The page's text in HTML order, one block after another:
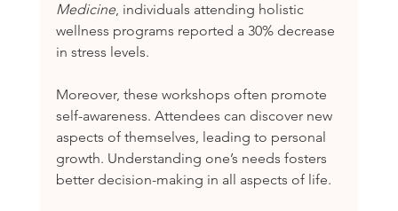
Medicine, individuals attending holistic
wellness programs reported a 30% decrease
in stress levels.
Moreover, these workshops often promote
self-awareness. Attendees can discover new
aspects of themselves, leading to personal
growth. Understanding one’s needs fosters
better decision-making in all aspects of life.